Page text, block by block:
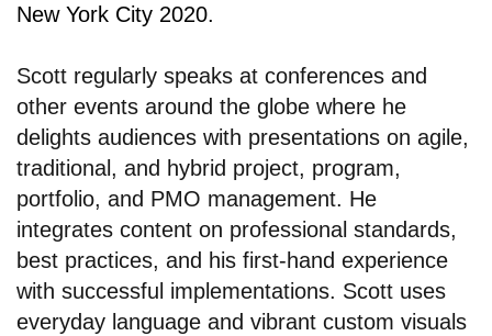
New York City 2020.
Scott regularly speaks at conferences and
other events around the globe where he
delights audiences with presentations on agile,
traditional, and hybrid project, program,
portfolio, and PMO management. He
integrates content on professional standards,
best practices, and his first-hand experience
with successful implementations. Scott uses
everyday language and vibrant custom visuals